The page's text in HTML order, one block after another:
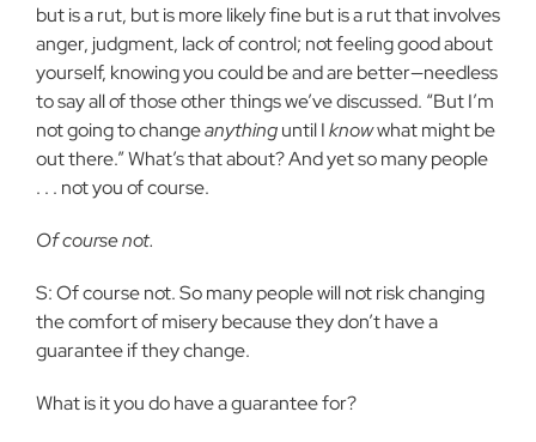
but is a rut, but is more likely fine but is a rut that involves
anger, judgment, lack of control; not feeling good about
yourself, knowing you could be and are better—needless
to say all of those other things we’ve discussed. “But I’m
not going to changeanythinguntil Iknowwhat might be
out there.” What’s that about? And yet so many people
. . . not you of course.
Of course not.
S: Of course not. So many people will not risk changing
the comfort of misery because they don’t have a
guarantee if they change.
What is it you do have a guarantee for?